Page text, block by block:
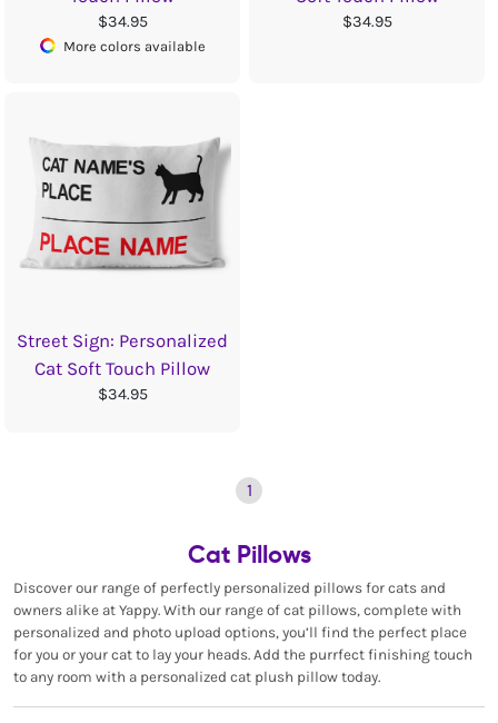
$34.95
More colors available
$34.95
Street Sign: Personalized
Cat Soft Touch Pillow
$34.95
1
Cat Pillows
Discover our range of perfectly personalized pillows for cats and
owners alike at Yappy. With our range of cat pillows, complete with
personalized and photo upload options, you’ll find the perfect place
for you or your cat to lay your heads. Add the purrfect finishing touch
to any room with a personalized cat plush pillow today.